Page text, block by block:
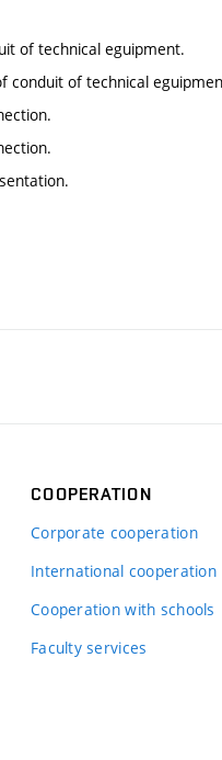
of technical eguipment.
conduit of technical
COOPERATION
Corporate cooperation
International cooperation
Cooperation with schools
Faculty services